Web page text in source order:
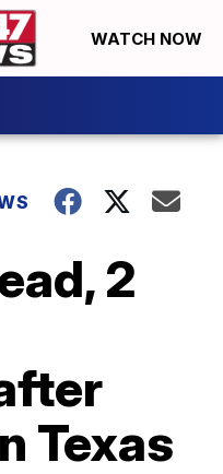
WATCH NOW
2
Texas